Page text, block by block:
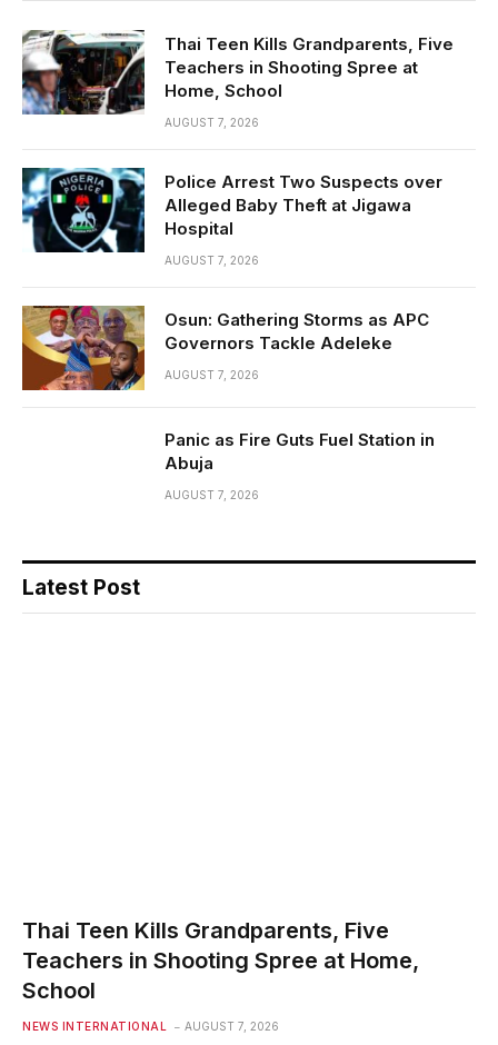
Thai Teen Kills Grandparents, Five
Teachers in Shooting Spree at
Home, School
AUGUST 7, 2026
Police Arrest Two Suspects over
Alleged Baby Theft at Jigawa
Hospital
AUGUST 7, 2026
Osun: Gathering Storms as APC
Governors Tackle Adeleke
AUGUST 7, 2026
Panic as Fire Guts Fuel Station in
Abuja
AUGUST 7, 2026
Latest Post
Thai Teen Kills Grandparents, Five
Teachers in Shooting Spree at Home,
School
NEWS INTERNATIONAL AUGUST 7, 2026